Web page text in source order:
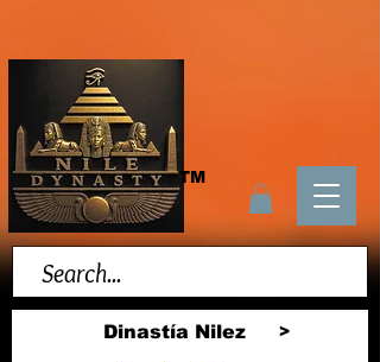
TM
Dinastía Nilez >